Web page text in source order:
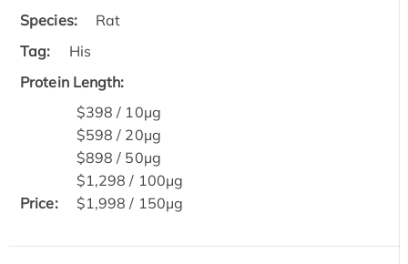
Species:
Rat
Tag:
His
Protein Length:
Price:
$398 / 10μg
$598 / 20μg
$898 / 50μg
$1,298 / 100μg
$1,998 / 150μg